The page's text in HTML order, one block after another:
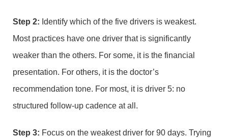
Step 2: Identify which of the five drivers is weakest.
Most practices have one driver that is significantly
weaker than the others. For some, it is the financial
presentation. For others, it is the doctor’s
recommendation tone. For most, it is driver 5: no
structured follow-up cadence at all.
Step 3: Focus on the weakest driver for 90 days. Trying